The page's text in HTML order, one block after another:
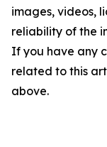
images, videos,
reliability of the
If you have any
related to this
above.